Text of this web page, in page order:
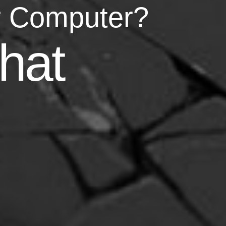
Computer?
life